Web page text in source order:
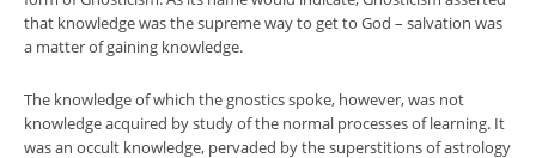
that knowledge was the supreme way to get to God – salvation was
a matter of gaining knowledge.
The knowledge of which the gnostics spoke, however, was not
knowledge acquired by study of the normal processes of learning. It
was an occult knowledge, pervaded by the superstitions of astrology